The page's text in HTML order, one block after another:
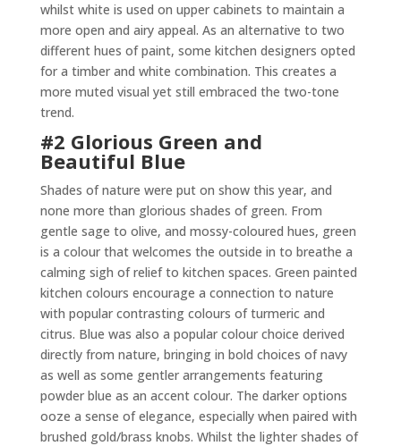
whilst white is used on upper cabinets to maintain a
more open and airy appeal. As an alternative to two
different hues of paint, some kitchen designers opted
for a timber and white combination. This creates a
more muted visual yet still embraced the two-tone
trend.
#2 Glorious Green and
Beautiful Blue
Shades of nature were put on show this year, and
none more than glorious shades of green. From
gentle sage to olive, and mossy-coloured hues, green
is a colour that welcomes the outside in to breathe a
calming sigh of relief to kitchen spaces. Green painted
kitchen colours encourage a connection to nature
with popular contrasting colours of turmeric and
citrus. Blue was also a popular colour choice derived
directly from nature, bringing in bold choices of navy
as well as some gentler arrangements featuring
powder blue as an accent colour. The darker options
ooze a sense of elegance, especially when paired with
brushed gold/brass knobs. Whilst the lighter shades of